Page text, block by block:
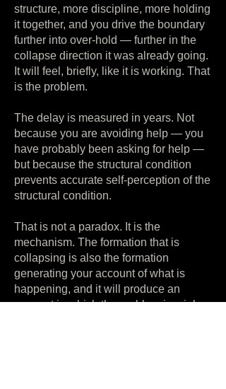
structure, more discipline, more holding
it together, and you drive the boundary
further into over-hold — further in the
collapse direction it was already going.
It will feel, briefly, like it is working. That
is the problem.
The delay is measured in years. Not
because you are avoiding help — you
have probably been asking for help —
but because the structural condition
prevents accurate self-perception of the
structural condition.
That is not a paradox. It is the
mechanism. The formation that is
collapsing is also the formation
generating your account of what is
happening, and it will produce an
account in which the problem is a job, a